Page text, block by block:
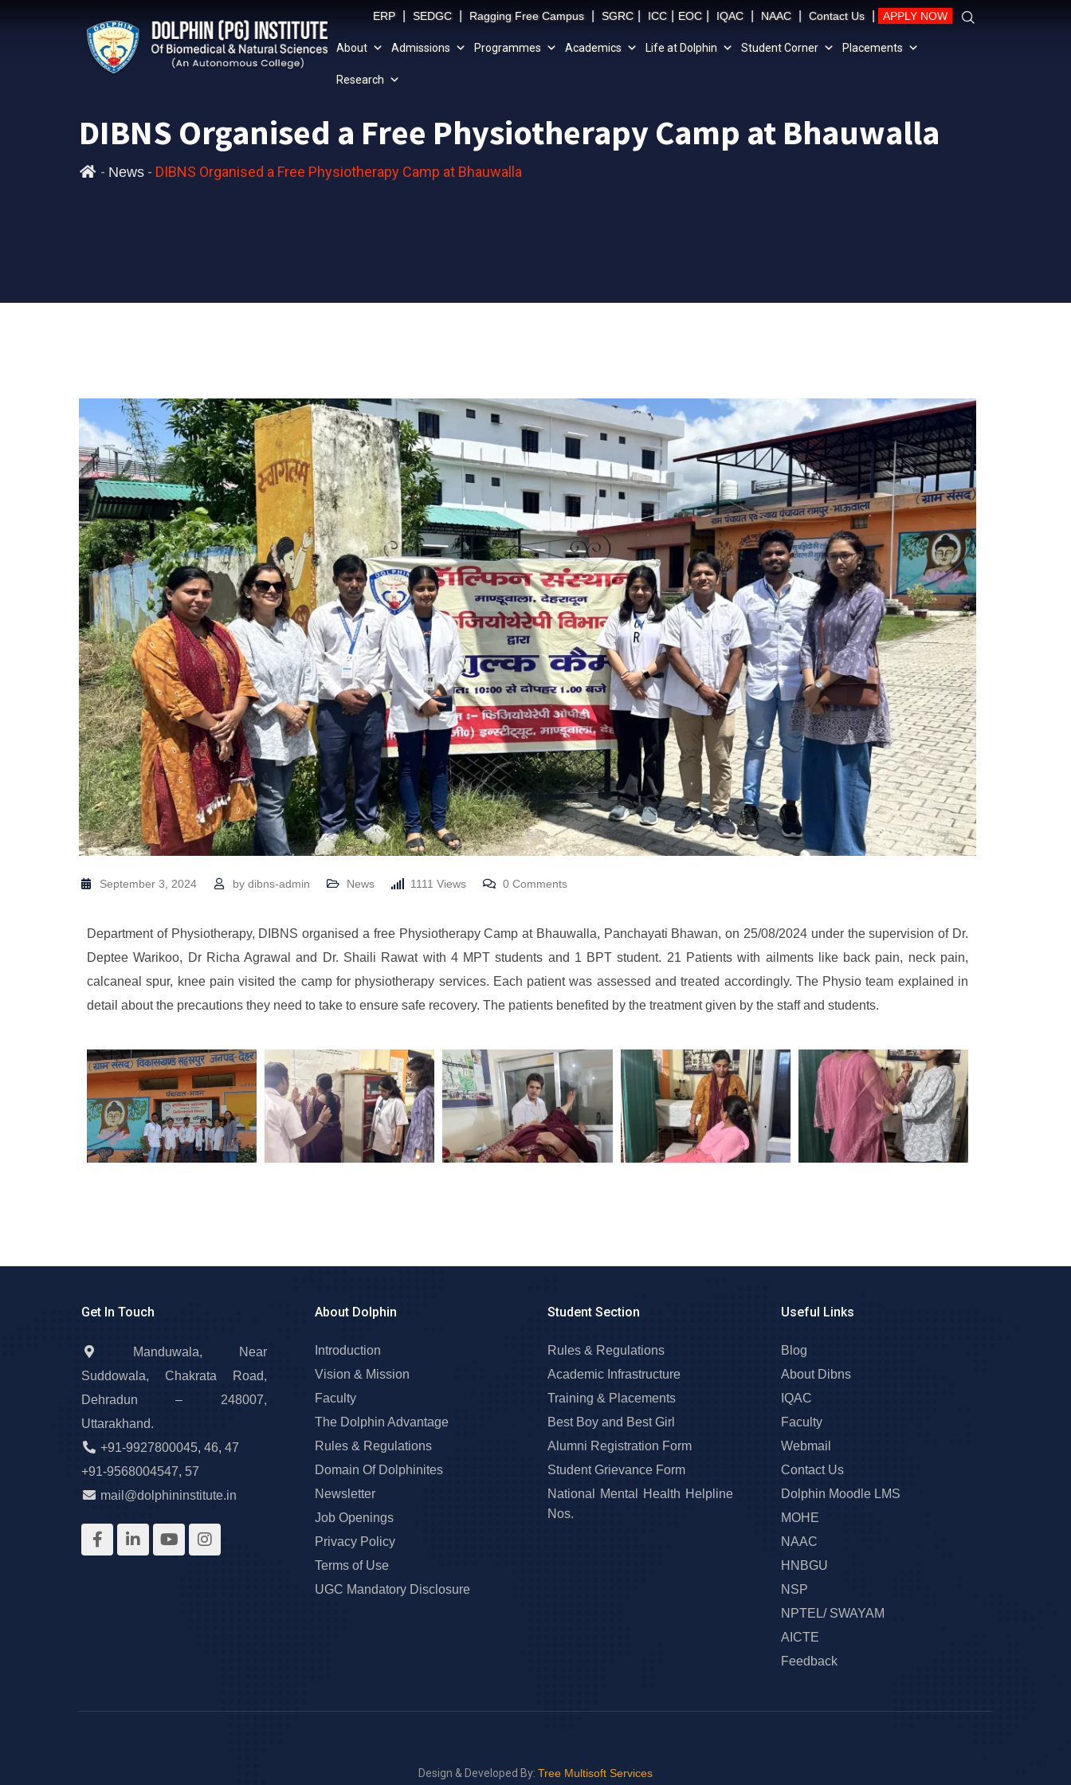
ERP SEDGC Ragging Free Campus SGRC ICC EOC IQAC NAAC Contact Us APPLY NOW
About Admissions Programmes Academics Life at Dolphin Student Corner Placements
Research
DIBNS Organised a Free Physiotherapy Camp at Bhauwalla
- News- DIBNS Organised a Free Physiotherapy Camp at Bhauwalla
September 3, 2024 by dibns-admin News 1111 Views 0Comments
Department of Physiotherapy, DIBNS organised a free Physiotherapy Camp at Bhauwalla, Panchayati Bhawan, on 25/08/2024 under the supervision of Dr.
Deptee Warikoo, Dr Richa Agrawal and Dr. Shaili Rawat with 4 MPT students and 1 BPT student. 21 Patients with ailments like back pain, neck pain,
calcaneal spur, knee pain visited the camp for physiotherapy services. Each patient was assessed and treated accordingly. The Physio team explained in
detail about the precautions they need to take to ensure safe recovery. The patients benefited by the treatment given by the staff and students.
Get In Touch
Manduwala, Near
Suddowala, Chakrata Road,
Dehradun – 248007,
Uttarakhand.
+91-9927800045, 46, 47
+91-9568004547, 57
mail@dolphininstitute.in
About Dolphin
Introduction
Vision & Mission
Faculty
The Dolphin Advantage
Rules & Regulations
Domain Of Dolphinites
Newsletter
Job Openings
Privacy Policy
Terms of Use
UGC Mandatory Disclosure
Student Section
Rules & Regulations
Academic Infrastructure
Training & Placements
Best Boy and Best Girl
Alumni Registration Form
Student Grievance Form
National Mental Health Helpline
Nos.
Useful Links
Blog
About Dibns
IQAC
Faculty
Webmail
Contact Us
Dolphin Moodle LMS
MOHE
NAAC
HNBGU
NSP
NPTEL/ SWAYAM
AICTE
Feedback
Design & Developed By: Tree Multisoft Services